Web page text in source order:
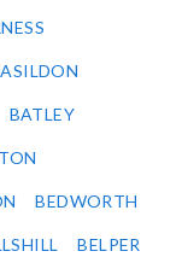
BATLEY
BEDWORTH
BELPER